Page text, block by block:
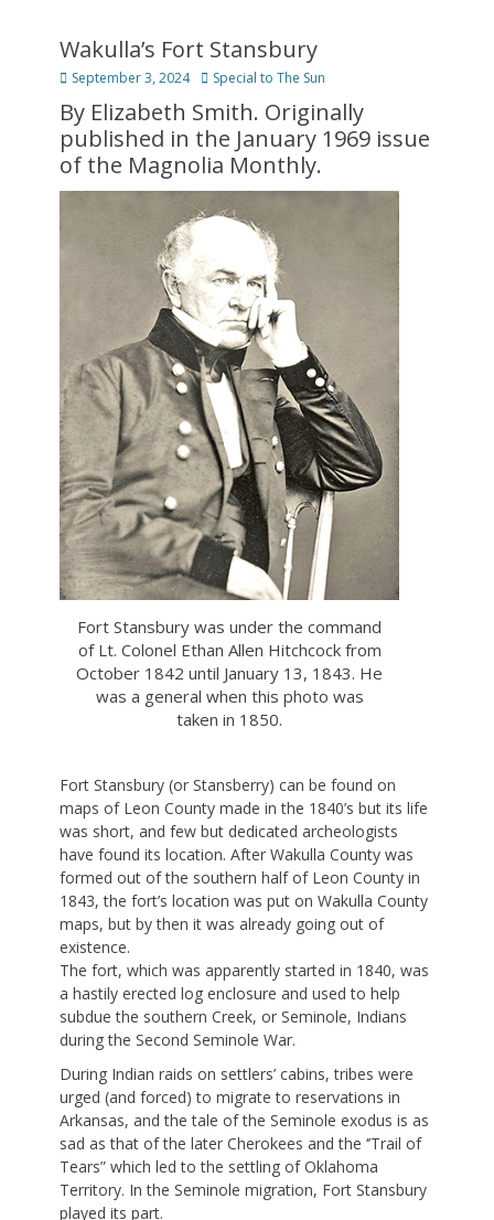
Wakulla’s Fort Stansbury
Posted
September 3, 2024 Author
Special to The Sun
By Elizabeth Smith. Originally
published in the January 1969 issue
of the Magnolia Monthly.
Fort Stansbury was under the command
of Lt. Colonel Ethan Allen Hitchcock from
October 1842 until January 13, 1843. He
was a general when this photo was
taken in 1850.
Fort Stansbury (or Stansberry) can be found on
maps of Leon County made in the 1840’s but its life
was short, and few but dedicated archeologists
have found its location. After Wakulla County was
formed out of the southern half of Leon County in
1843, the fort’s location was put on Wakulla County
maps, but by then it was already going out of
existence.
The fort, which was apparently started in 1840, was
a hastily erected log enclosure and used to help
subdue the southern Creek, or Seminole, Indians
during the Second Seminole War.
During Indian raids on settlers’ cabins, tribes were
urged (and forced) to migrate to reservations in
Arkansas, and the tale of the Seminole exodus is as
sad as that of the later Cherokees and the ‘’Trail of
Tears” which led to the settling of Oklahoma
Territory. In the Seminole migration, Fort Stansbury
played its part.